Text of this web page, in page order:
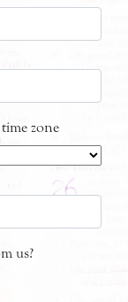
zone
us?